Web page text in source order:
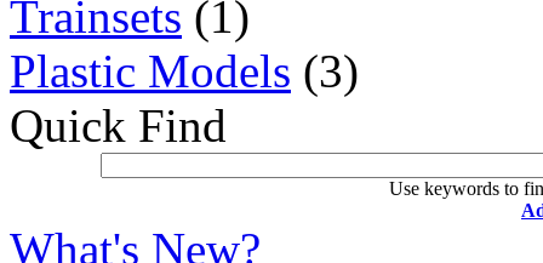
Trainsets (1)
Plastic Models (3)
Quick Find
Use keywords to
What's New?